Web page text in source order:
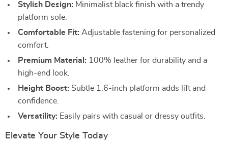
Stylish Design: Minimalist black finish with a trendy
platform sole.
Comfortable Fit: Adjustable fastening for personalized
comfort.
Premium Material: 100% leather for durability and a
high-end look.
Height Boost: Subtle 1.6-inch platform adds lift and
confidence.
Versatility: Easily pairs with casual or dressy outfits.
Elevate Your Style Today